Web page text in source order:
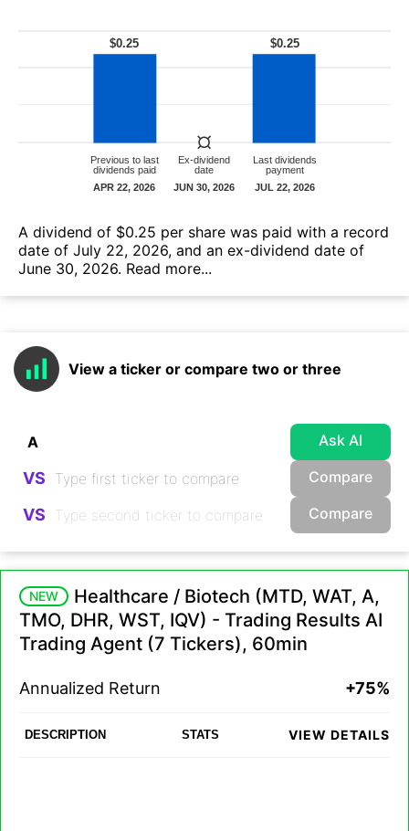
А dividend of $0.25 per share was paid with a record
date of July 22, 2026, and an ex-dividend date of
June 30, 2026. Read more...
View a ticker or compare two or three
Ask AI
VS Compare
VS Compare
NEW
Healthcare / Biotech (MTD, WAT, A,
TMO, DHR, WST, IQV) - Trading Results AI
Trading Agent (7 Tickers), 60min
Annualized Return +75%
DESCRIPTION STATS VIEW DETAILS